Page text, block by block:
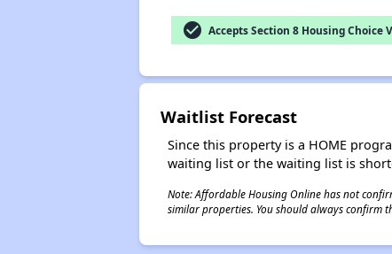
check_circle Accepts Section 8 Housing Choice
Waitlist Forecast
Since this property is a HOME
waiting list or the waiting list is
Note: Affordable Housing Online has not
similar properties. You should always confirm